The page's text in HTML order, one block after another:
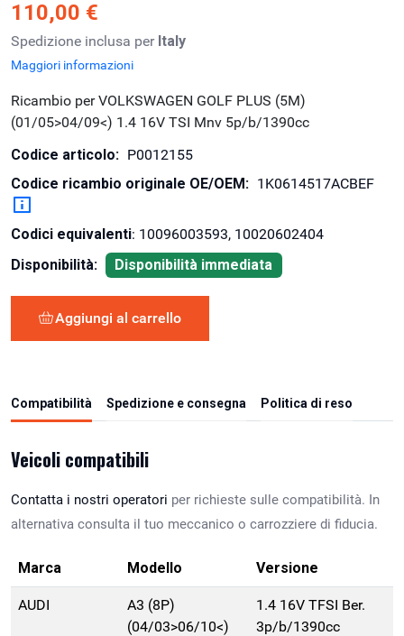
110,00 €
Spedizione inclusa per Italy
Maggiori informazioni
Ricambio per VOLKSWAGEN GOLF PLUS (5M)
(01/05>04/09<) 1.4 16V TSI Mnv 5p/b/1390cc
Codice articolo: P0012155
Codice ricambio originale OE/OEM: 1K0614517ACBEF
Codici equivalenti: 10096003593, 10020602404
Disponibilità:
Disponibilità immediata
Aggiungi al carrello
Compatibilità Spedizione e consegna Politica di reso
Veicoli compatibili
Contatta i nostri operatori per richieste sulle compatibilità. In
alternativa consulta il tuo meccanico o carrozziere di fiducia.
Marca Modello Versione
AUDI
A3 (8P)
(04/03>06/10<)
1.4 16V TFSI Ber.
3p/b/1390cc